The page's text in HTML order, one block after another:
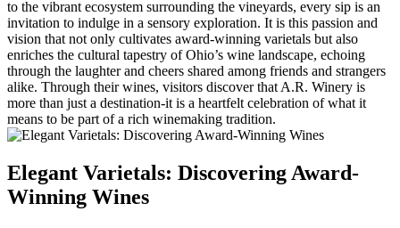
to the vibrant ecosystem surrounding the vineyards, every sip is an
invitation to indulge in a sensory exploration. It is this passion and
vision that not only cultivates award-winning varietals but also
enriches the cultural tapestry of Ohio’s wine landscape, echoing
through the laughter and cheers shared among friends and strangers
alike. Through their wines, visitors discover that A.R. Winery is
more than just a destination-it is a heartfelt celebration of what it
means to be part of a rich winemaking tradition.
Elegant Varietals: Discovering Award-
Winning Wines